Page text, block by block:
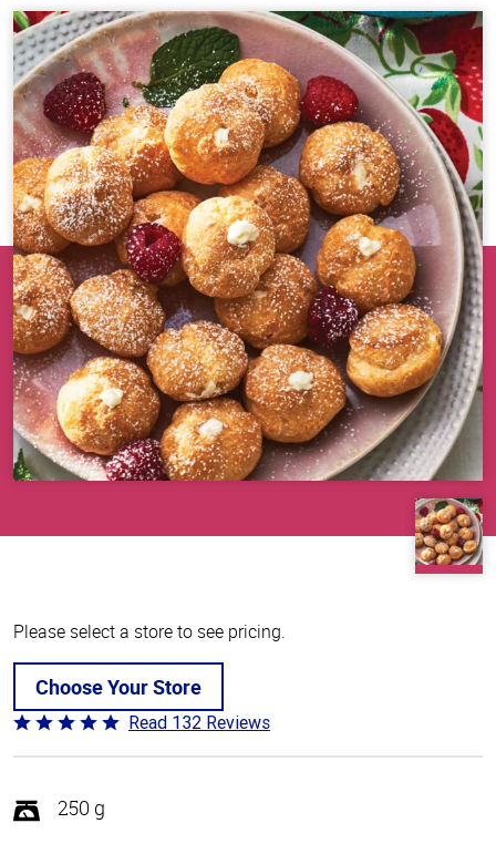
Please select a store to see pricing.
Choose Your Store
Rated
4.8
of
5
Read 132 Reviews
250 g